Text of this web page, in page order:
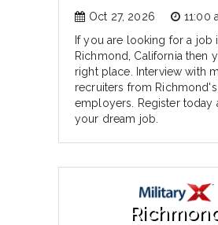
Oct 27, 2026
11:00
If you are looking for a job
Richmond, California then
right place. Interview with
recruiters from
employers. Register today
your dream job.